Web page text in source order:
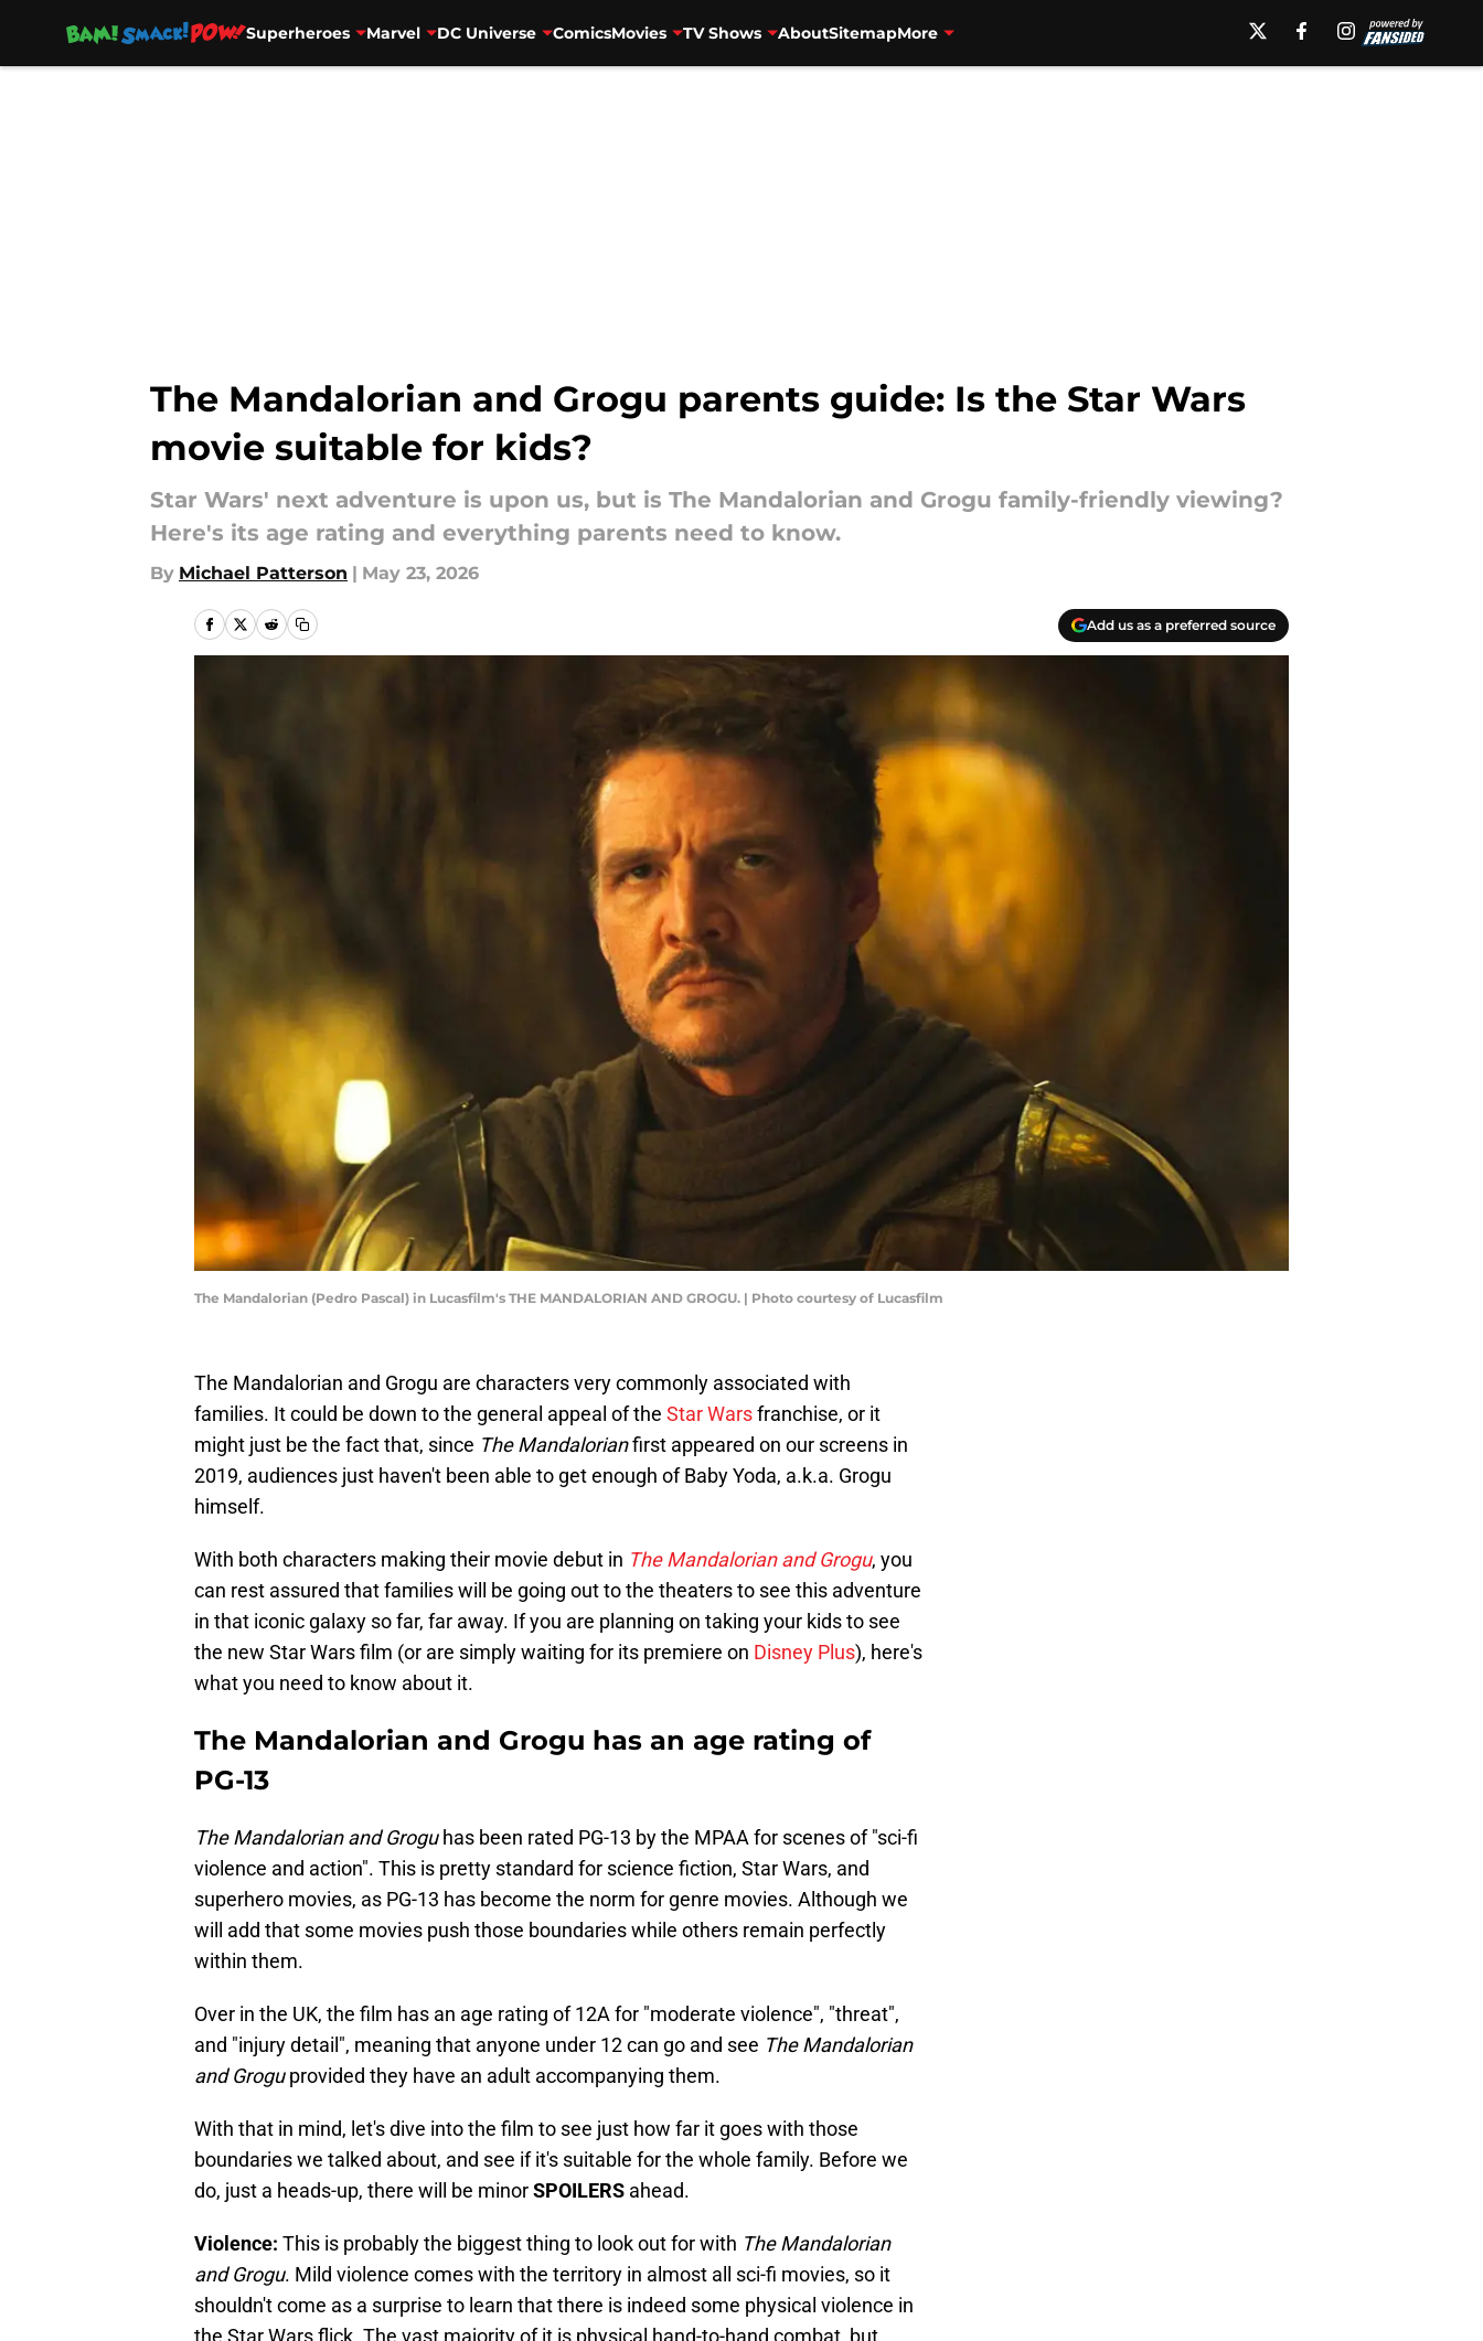
Superheroes Marvel DC Universe ComicsMovies TV Shows AboutSitemapMore
The Mandalorian and Grogu parents guide: Is the Star Wars
movie suitable for kids?
Star Wars' next adventure is upon us, but is The Mandalorian and Grogu family-friendly viewing?
Here's its age rating and everything parents need to know.
By Michael Patterson | May 23, 2026
Add us as a preferred source
The Mandalorian (Pedro Pascal) in Lucasfilm's THE MANDALORIAN AND GROGU. | Photo courtesy of Lucasfilm
The Mandalorian and Grogu are characters very commonly associated with
families. It could be down to the general appeal of the Star Warsfranchise, or it
might just be the fact that, since The Mandalorianfirst appeared on our screens in
2019, audiences just haven't been able to get enough of Baby Yoda, a.k.a. Grogu
himself.
With both characters making their movie debut in The Mandalorian and Grogu, you
can rest assured that families will be going out to the theaters to see this adventure
in that iconic galaxy so far, far away. If you are planning on taking your kids to see
the new Star Wars film (or are simply waiting for its premiere on Disney Plus), here's
what you need to know about it.
The Mandalorian and Grogu has an age rating of
PG-13
The Mandalorian and Groguhas been rated PG-13 by the MPAA for scenes of "sci-fi
violence and action". This is pretty standard for science fiction, Star Wars, and
superhero movies, as PG-13 has become the norm for genre movies. Although we
will add that some movies push those boundaries while others remain perfectly
within them.
Over in the UK, the film has an age rating of 12A for "moderate violence", "threat",
and "injury detail", meaning that anyone under 12 can go and see The Mandalorian
and Groguprovided they have an adult accompanying them.
With that in mind, let's dive into the film to see just how far it goes with those
boundaries we talked about, and see if it's suitable for the whole family. Before we
do, just a heads-up, there will be minorSPOILERS ahead.
Violence: This is probably the biggest thing to look out for with The Mandalorian
and Grogu. Mild violence comes with the territory in almost all sci-fi movies, so it
shouldn't come as a surprise to learn that there is indeed some physical violence in